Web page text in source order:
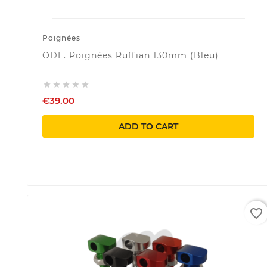
Poignées
ODI . Poignées Ruffian 130mm (Bleu)
    
€39.00
ADD TO CART
favorite_border